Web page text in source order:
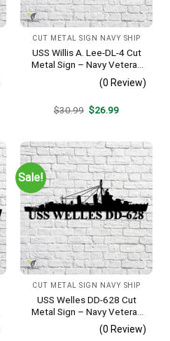
CUT METAL SIGN NAVY SHIP
USS Willis A. Lee-DL-4 Cut
Metal Sign – Navy Veteran
Metal Wall Art Gift | Military
Home Decor
(0 Review)
$30.99 Original
$26.99Current
Sale!
CUT METAL SIGN NAVY SHIP
USS Welles DD-628 Cut
Metal Sign – Navy Veteran
Metal Wall Art Gift | Military
Home Decor
(0 Review)